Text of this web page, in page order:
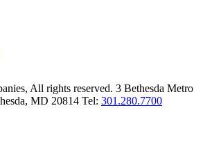
All rights reserved. 3 Bethesda Metro
MD 20814 Tel: 301.280.7700